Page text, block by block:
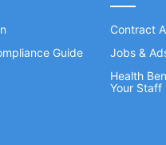
Guide
Contract
Jobs &
Health
Your Staff